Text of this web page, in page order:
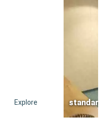
Explore standard